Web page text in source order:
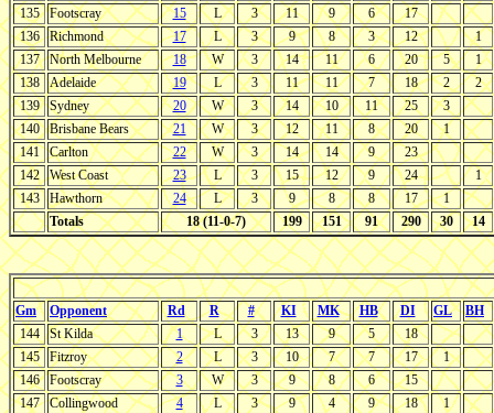
135
Footscray 15 L 3 11 9 6
17
136
Richmond 17 L 3 9 8 3 12
1
137
North Melbourne 18 W 3 14 11 6 20 5
1
138
Adelaide 19 L 3 11 11 7 18 2
2
139
Sydney 20 W 3 14 10 11 25
3
140
Brisbane Bears 21 W 3 12 11 8 20
1
141
Carlton 22 W 3 14 14 9
23
142
West Coast 23 L 3 15 12 9 24
1
143
Hawthorn 24 L 3 9 8 8 17
1
Totals
18 (11-0-7) 199 151 91 290 30 14
Gm Opponent Rd R # KI MK HB DI GL
BH
144
St Kilda 1 L 3 13 9 5
18
145
Fitzroy 2 L 3 10 7 7 17
1
146
Footscray 3 W 3 9 8 6
15
147
Collingwood 4 L 3 9 4 9 18
1